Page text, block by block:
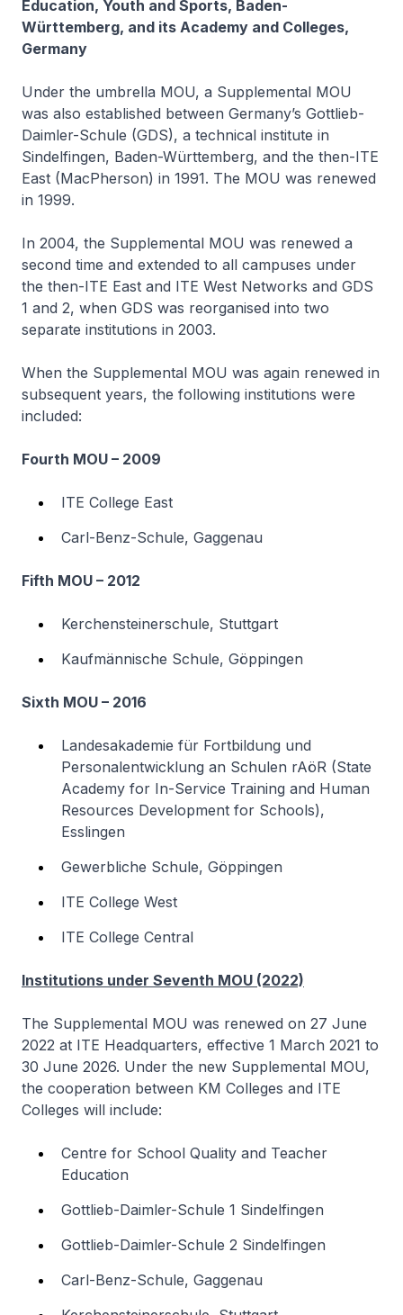
Education, Youth and Sports, Baden-
Württemberg, and its Academy and Colleges,
Germany
Under the umbrella MOU, a Supplemental MOU
was also established between Germany’s Gottlieb-
Daimler-Schule (GDS), a technical institute in
Sindelfingen, Baden-Württemberg, and the then-ITE
East (MacPherson) in 1991. The MOU was renewed
in 1999.
In 2004, the Supplemental MOU was renewed a
second time and extended to all campuses under
the then-ITE East and ITE West Networks and GDS
1 and 2, when GDS was reorganised into two
separate institutions in 2003.
When the Supplemental MOU was again renewed in
subsequent years, the following institutions were
included:
Fourth MOU – 2009
ITE College East
Carl-Benz-Schule, Gaggenau
Fifth MOU – 2012
Kerchensteinerschule, Stuttgart
Kaufmännische Schule, Göppingen
Sixth MOU – 2016
Landesakademie für Fortbildung und
Personalentwicklung an Schulen rAöR (State
Academy for In-Service Training and Human
Resources Development for Schools),
Esslingen
Gewerbliche Schule, Göppingen
ITE College West
ITE College Central
Institutions under Seventh MOU (2022)
The Supplemental MOU was renewed on 27 June
2022 at ITE Headquarters, effective 1 March 2021 to
30 June 2026. Under the new Supplemental MOU,
the cooperation between KM Colleges and ITE
Colleges will include:
Centre for School Quality and Teacher
Education
Gottlieb-Daimler-Schule 1 Sindelfingen
Gottlieb-Daimler-Schule 2 Sindelfingen
Carl-Benz-Schule, Gaggenau